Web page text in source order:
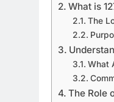
What is
The
What
The Role